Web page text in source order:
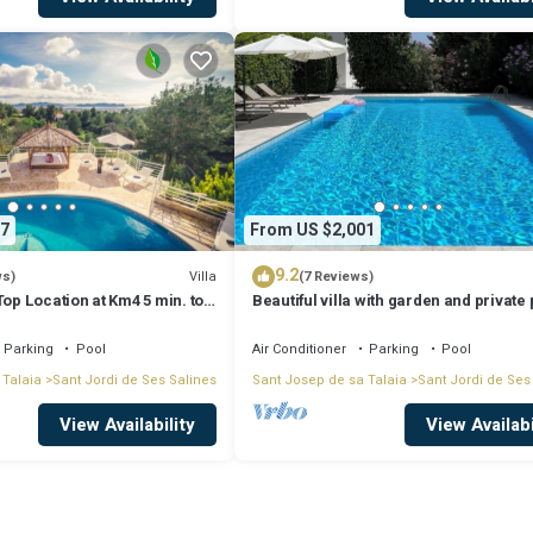
rate:
with local boat companies granting the best boat rental
in Sant Jordi de Ses Salines. Sea-view Villa Top Location at Km4 5
Wellness Facilities, among other amenities. This Villa features Air
Villa
Location at Km4 5 min. to
Parking
Pool
Sant Jordi de Ses Salines
View Availability
From US $2,001
9.2(7 Reviews)
Beautiful villa with garden and private
Air Conditioner Parking
Pool
Sant Josep de sa Talaia
Sant Jordi de
View